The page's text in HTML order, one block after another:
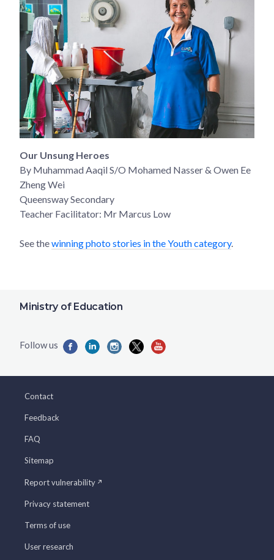
Our Unsung Heroes
By Muhammad Aaqil S/O Mohamed Nasser & Owen Ee
Zheng Wei
Queensway Secondary
Teacher Facilitator: Mr Marcus Low
See thewinning photo stories in the Youth category.
Ministry of Education
Contact
Feedback
FAQ
Sitemap
Report vulnerability
Privacy statement
Terms of use
User research